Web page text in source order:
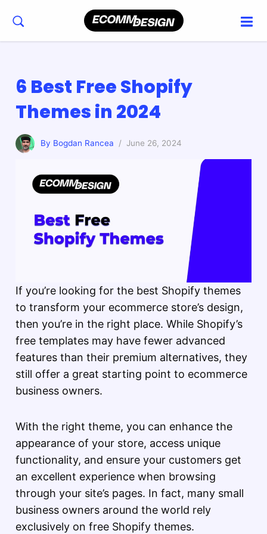
6 Best Free Shopify
Themes in 2024
By Bogdan Rancea / June 26, 2024
If you’re looking for the best Shopify themes
to transform your ecommerce store’s design,
then you’re in the right place. While Shopify’s
free templates may have fewer advanced
features than their premium alternatives, they
still offer a great starting point to ecommerce
business owners.
With the right theme, you can enhance the
appearance of your store, access unique
functionality, and ensure your customers get
an excellent experience when browsing
through your site’s pages. In fact, many small
business owners around the world rely
exclusively on free Shopify themes.